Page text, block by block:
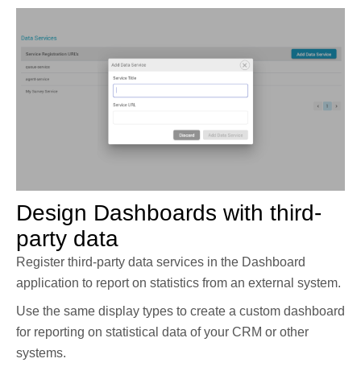
Design Dashboards with third-
party data
Register third-party data services in the Dashboard
application to report on statistics from an external system.
Use the same display types to create a custom dashboard
for reporting on statistical data of your CRM or other
systems.